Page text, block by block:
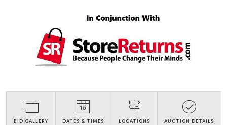
BID GALLERY DATES & TIMES LOCATIONS AUCTION DETAILS